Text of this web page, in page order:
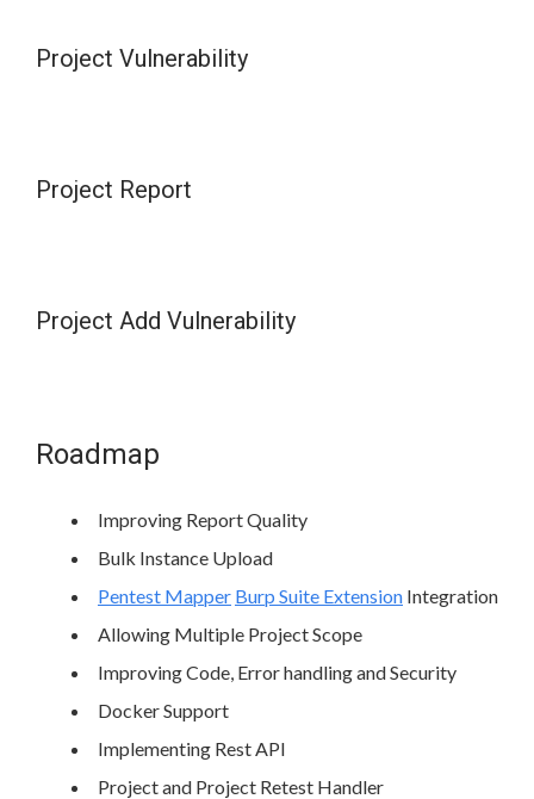
Project Vulnerability
Project Report
Project Add Vulnerability
Roadmap
Improving Report Quality
Bulk Instance Upload
Pentest Mapper Burp Suite Extension Integration
Allowing Multiple Project Scope
Improving Code, Error handling and Security
Docker Support
Implementing Rest API
Project and Project Retest Handler